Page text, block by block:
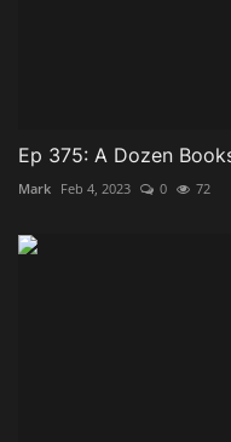
Ep 375: A Dozen
Mark Feb 4, 2023 0 72